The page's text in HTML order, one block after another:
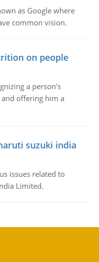
as Google where
common vision.
on people
a person's
offering him a
suzuki india
issues related to
Limited.